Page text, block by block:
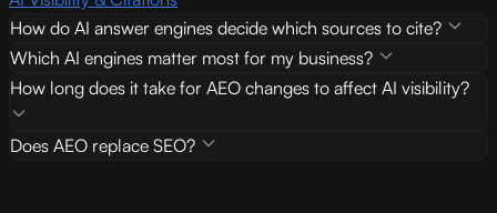
How do AI answer engines decide which sources to cite?
Which AI engines matter most for my business?
How long does it take for AEO changes to affect AI visibility?
Does AEO replace SEO?